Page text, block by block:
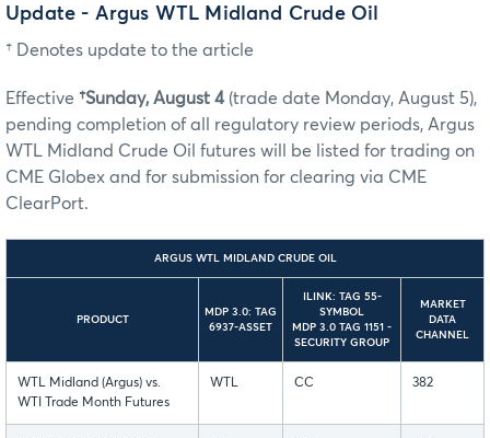
Update - Argus WTL Midland Crude Oil
† Denotes update to the article
Effective †Sunday, August 4(trade date Monday, August 5),
pending completion of all regulatory review periods, Argus
WTL Midland Crude Oil futures will be listed for trading on
CME Globex and for submission for clearing via CME
ClearPort.
ARGUS WTL MIDLAND CRUDE OIL
PRODUCT
MDP 3.0: TAG
6937-ASSET
ILINK: TAG 55-
SYMBOL
MDP 3.0 TAG 1151 -
SECURITY GROUP
MARKET
DATA
CHANNEL
WTL Midland (Argus) vs.
WTI Trade Month Futures
WTL CC 382